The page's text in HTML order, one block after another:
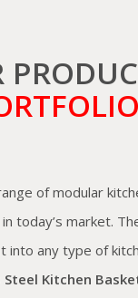
of modular
today’s market.
into any type of
Steel Kitchen